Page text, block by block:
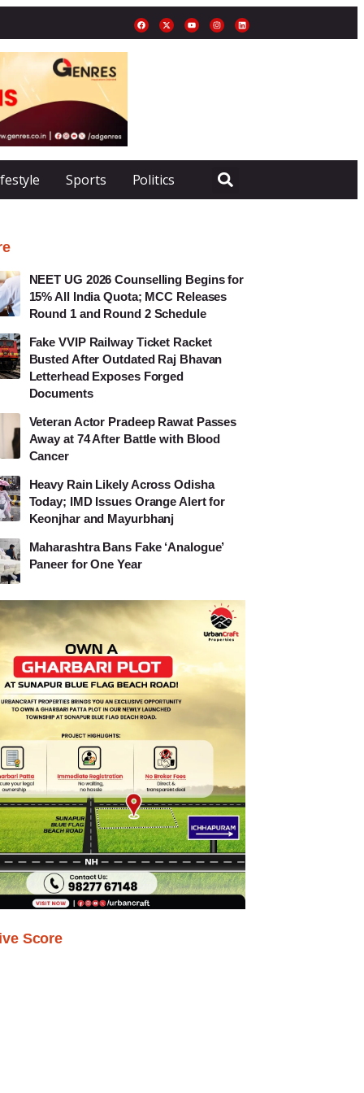
Sports Politics
NEET UG 2026 Counselling Begins for
15% All India Quota; MCC Releases
Round 1 and Round 2 Schedule
Fake VVIP Railway Ticket Racket
Busted After Outdated Raj Bhavan
Letterhead Exposes Forged
Documents
Veteran Actor Pradeep Rawat Passes
Away at 74 After Battle with Blood
Cancer
Heavy Rain Likely Across Odisha
Today; IMD Issues Orange Alert for
Keonjhar and Mayurbhanj
Maharashtra Bans Fake ‘Analogue’
Paneer for One Year
Score